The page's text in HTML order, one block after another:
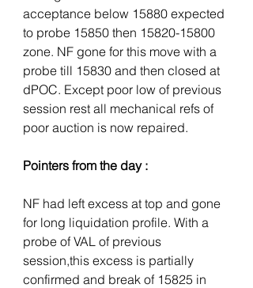
acceptance below 15880 expected
to probe 15850 then 15820-15800
zone. NF gone for this move with a
probe till 15830 and then closed at
dPOC. Except poor low of previous
session rest all mechanical refs of
poor auction is now repaired.
Pointers from the day :
NF had left excess at top and gone
for long liquidation profile. With a
probe of VAL of previous
session,this excess is partially
confirmed and break of 15825 in